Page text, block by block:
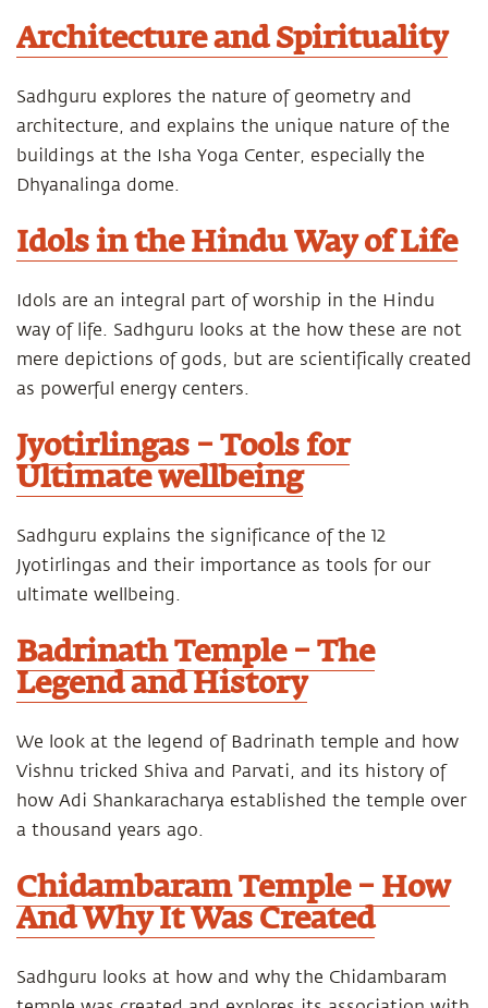
Architecture and Spirituality
Sadhguru explores the nature of geometry and
architecture, and explains the unique nature of the
buildings at the Isha Yoga Center, especially the
Dhyanalinga dome.
Idols in the Hindu Way of Life
Idols are an integral part of worship in the Hindu
way of life. Sadhguru looks at the how these are not
mere depictions of gods, but are scientifically created
as powerful energy centers.
Jyotirlingas – Tools for
Ultimate wellbeing
Sadhguru explains the significance of the 12
Jyotirlingas and their importance as tools for our
ultimate wellbeing.
Badrinath Temple – The
Legend and History
We look at the legend of Badrinath temple and how
Vishnu tricked Shiva and Parvati, and its history of
how Adi Shankaracharya established the temple over
a thousand years ago.
Chidambaram Temple – How
And Why It Was Created
Sadhguru looks at how and why the Chidambaram